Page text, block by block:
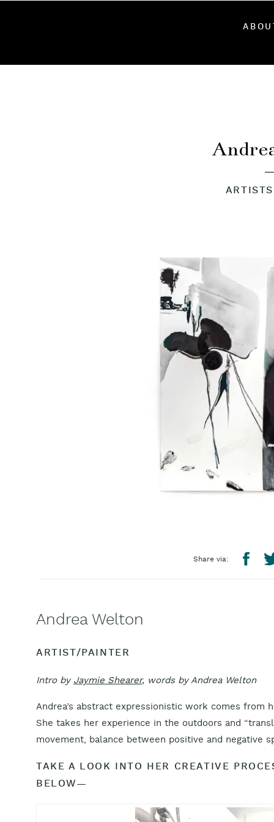
ARTISTS
Share via:
Andrea Welton
ARTIST/PAINTER
Intro by Jaymie Shearer, words by Andrea Welton
Andrea’s abstract expressionistic work comes
She takes her experience in the outdoors and
movement, balance between positive and negative
TAKE A LOOK INTO HER CREATIVE
BELOW—